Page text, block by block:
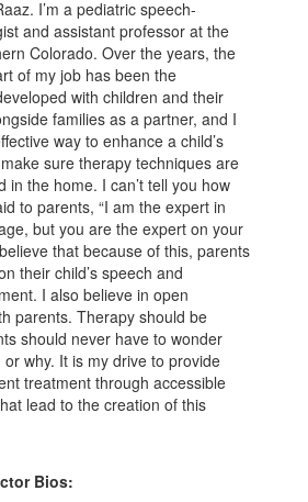
I’m a pediatric speech-
and assistant professor at the
Colorado. Over the years, the
of my job has been the
with children and their
families as a partner, and I
way to enhance a child’s
sure therapy techniques are
in the home. I can’t tell you how
to parents, “I am the expert in
but you are the expert on your
that because of this, parents
their child’s speech and
I also believe in open
parents. Therapy should be
should never have to wonder
why. It is my drive to provide
treatment through accessible
lead to the creation of this
Bios: